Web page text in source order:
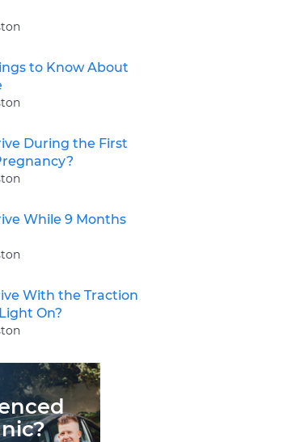
to Know About
During the First
While 9 Months
With the Traction
On?